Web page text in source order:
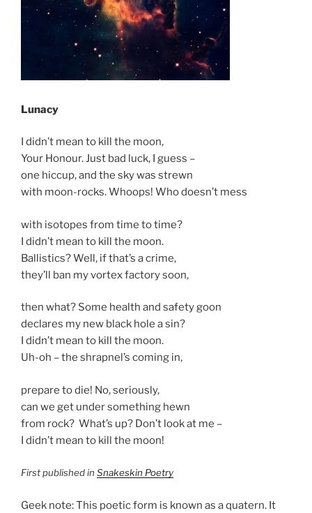
Lunacy
I didn’t mean to kill the moon,
Your Honour. Just bad luck, I guess –
one hiccup, and the sky was strewn
with moon-rocks. Whoops! Who doesn’t mess
with isotopes from time to time?
I didn’t mean to kill the moon.
Ballistics? Well, if that’s a crime,
they’ll ban my vortex factory soon,
then what? Some health and safety goon
declares my new black hole a sin?
I didn’t mean to kill the moon.
Uh-oh – the shrapnel’s coming in,
prepare to die! No, seriously,
can we get under something hewn
from rock? What’s up? Don’t look at me –
I didn’t mean to kill the moon!
First published in Snakeskin Poetry
Geek note: This poetic form is known as a quatern. It